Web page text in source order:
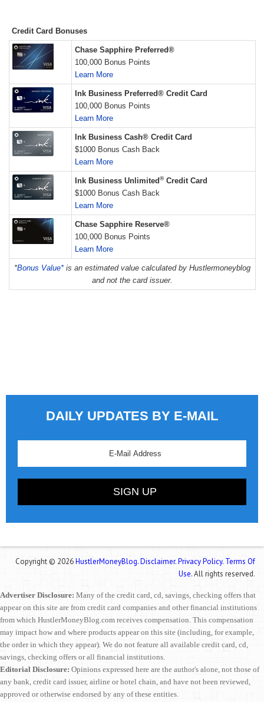
Credit Card Bonuses
Chase Sapphire Preferred®
100,000 Bonus Points
Learn More
Ink Business Preferred® Credit Card
100,000 Bonus Points
Learn More
Ink Business Cash® Credit Card
$1000 Bonus Cash Back
Learn More
Ink Business Unlimited®Credit Card
$1000 Bonus Cash Back
Learn More
Chase Sapphire Reserve®
100,000 Bonus Points
Learn More
*Bonus Value*is an estimated value calculated by Hustlermoneyblog
and not the card issuer.
DAILY UPDATES BY E-MAIL
Copyright © 2026HustlerMoneyBlog.Disclaimer.Privacy Policy. Terms Of
Use.All rights reserved.
Advertiser Disclosure: Many of the credit card, cd, savings, checking offers that
appear on this site are from credit card companies and other financial institutions
from which HustlerMoneyBlog.com receives compensation. This compensation
may impact how and where products appear on this site (including, for example,
the order in which they appear). We do not feature all available credit card, cd,
savings, checking offers or all financial institutions.
Editorial Disclosure: Opinions expressed here are the author's alone, not those of
any bank, credit card issuer, airline or hotel chain, and have not been reviewed,
approved or otherwise endorsed by any of these entities.